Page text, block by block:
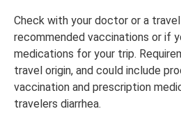
Check with your doctor or a
recommended vaccinations or if
medications for your trip.
travel origin, and could include
vaccination and prescription
travelers diarrhea.